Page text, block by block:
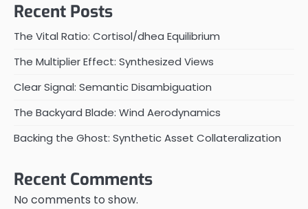
Recent Posts
The Vital Ratio: Cortisol/dhea Equilibrium
The Multiplier Effect: Synthesized Views
Clear Signal: Semantic Disambiguation
The Backyard Blade: Wind Aerodynamics
Backing the Ghost: Synthetic Asset Collateralization
Recent Comments
No comments to show.